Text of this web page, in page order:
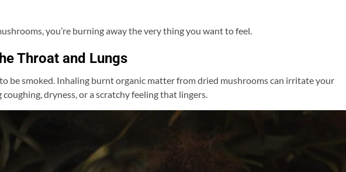
you’re burning away the very thing you want to feel.
Throat and Lungs
be smoked. Inhaling burnt organic matter from dried mushrooms can irritate your
coughing, dryness, or a scratchy feeling that lingers.